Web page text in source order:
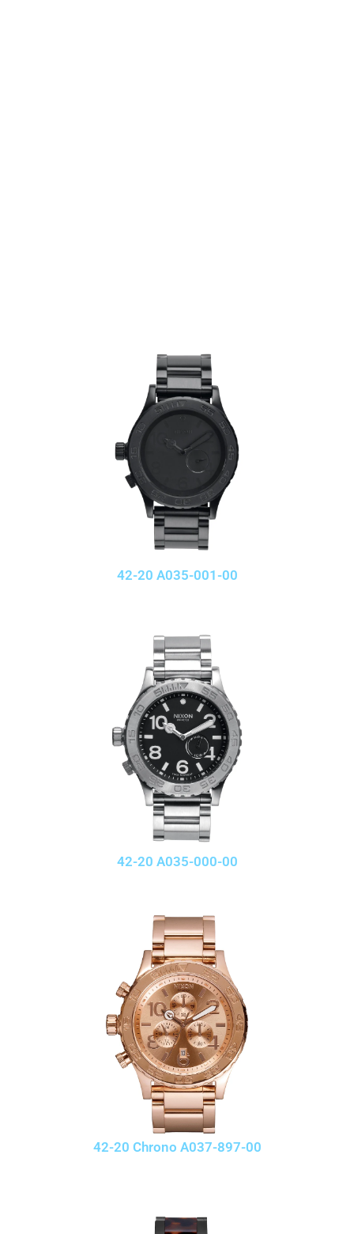
42-20 A035-001-00
42-20 A035-000-00
42-20 Chrono A037-897-00